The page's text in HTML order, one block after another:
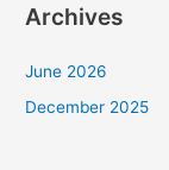
Archives
June 2026
December 2025